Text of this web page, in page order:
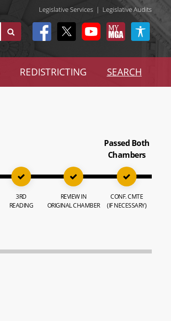
Legislative Services | Legislative Audits
REDISTRICTING SEARCH
3RD
READING
REVIEW IN
ORIGINAL CHAMBER
Passed Both
Chambers
CONF. CMTE
(IF NECESSARY)